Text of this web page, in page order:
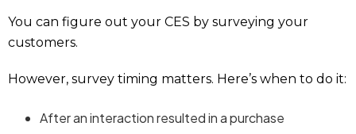
You can figure out your CES by surveying your
customers.
However, survey timing matters. Here’s when to do it:
After an interaction resulted in a purchase